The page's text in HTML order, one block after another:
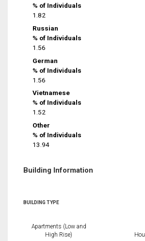
% of Individuals
1.82
Russian
% of Individuals
1.56
German
% of Individuals
1.56
Vietnamese
% of Individuals
1.52
Other
% of Individuals
13.94
Building Information
BUILDING TYPE
Apartments (Low and
High Rise)